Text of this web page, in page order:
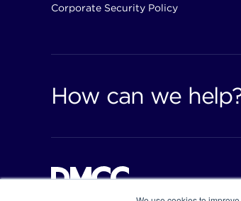
Corporate Security Policy
How can we